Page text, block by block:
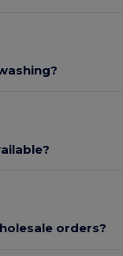
orders?